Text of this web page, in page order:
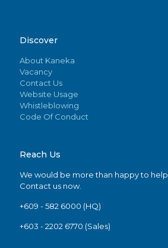
Discover
About Kaneka
Vacancy
Contact Us
Website Usage
Whistleblowing
Code Of Conduct
Reach Us
We would be more than happy to help
Contact us now.
+609 - 582 6000 (HQ)
+603 - 2202 6770 (Sales)